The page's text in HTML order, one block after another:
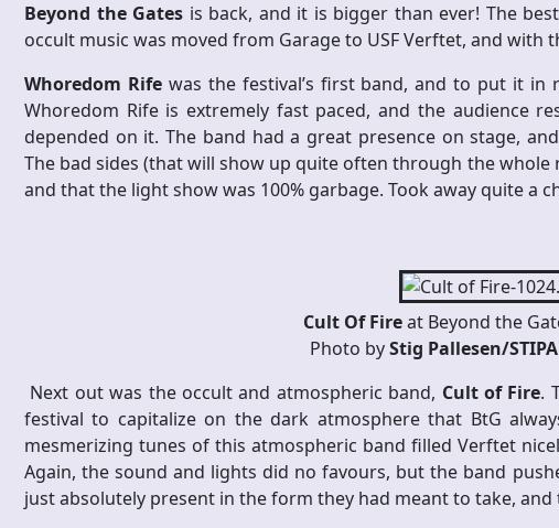
Beyond the Gates is back, and it is bigger than ever! The
occult music was moved from Garage to USF Verftet, and
Whoredom Rifewas the festival’s first band, and to put it in
Whoredom Rife is extremely fast paced, and the audience
depended on it. The band had a great presence on stage,
The bad sides (that will show up quite often through the
and that the light show was 100% garbage. Took away quite a
Cult Of Fireat Beyond the
Photo byStig Pallesen/
Next out was the occult and atmospheric band, Cult of Fire.
festival to capitalize on the dark atmosphere that BtG
mesmerizing tunes of this atmospheric band filled Verftet
Again, the sound and lights did no favours, but the band
just absolutely present in the form they had meant to take,